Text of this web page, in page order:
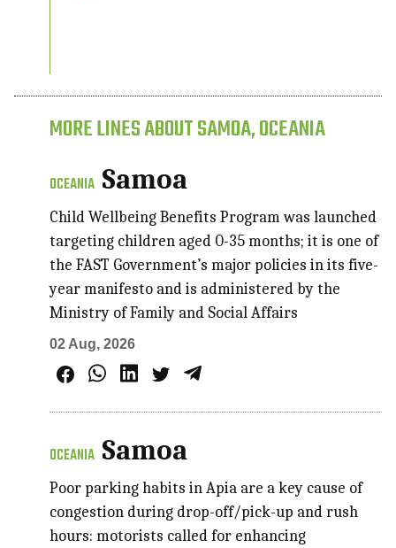
MORE LINES ABOUT SAMOA, OCEANIA
OCEANIA Samoa
Child Wellbeing Benefits Program was launched
targeting children aged 0-35 months; it is one of
the FAST Government’s major policies in its five-
year manifesto and is administered by the
Ministry of Family and Social Affairs
02 Aug, 2026
OCEANIA Samoa
Poor parking habits in Apia are a key cause of
congestion during drop-off/pick-up and rush
hours: motorists called for enhancing